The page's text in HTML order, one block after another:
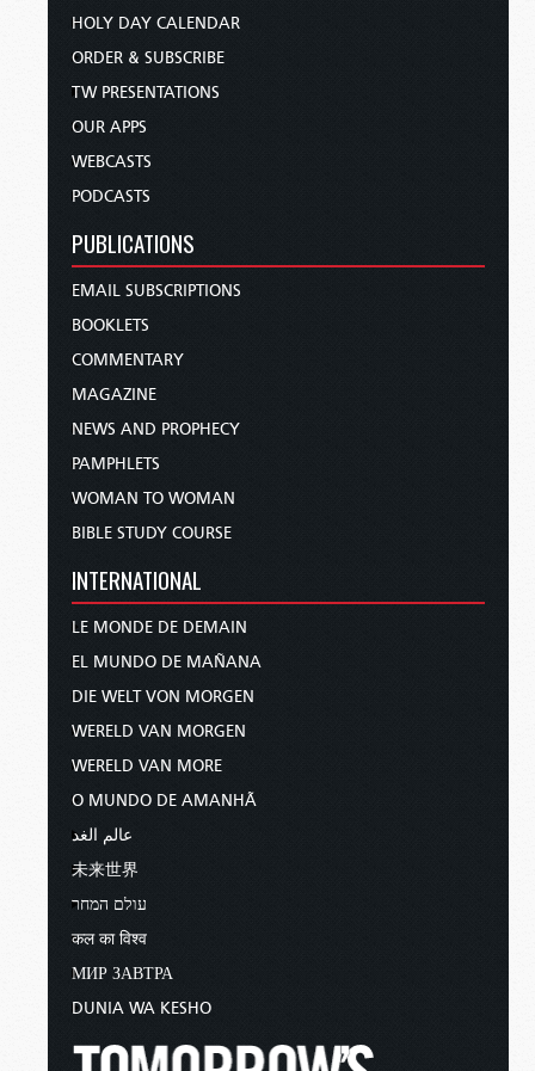
HOLY DAY CALENDAR
ORDER & SUBSCRIBE
TW PRESENTATIONS
OUR APPS
WEBCASTS
PODCASTS
PUBLICATIONS
EMAIL SUBSCRIPTIONS
BOOKLETS
COMMENTARY
MAGAZINE
NEWS AND PROPHECY
PAMPHLETS
WOMAN TO WOMAN
BIBLE STUDY COURSE
INTERNATIONAL
LE MONDE DE DEMAIN
EL MUNDO DE MAÑANA
DIE WELT VON MORGEN
WERELD VAN MORGEN
WERELD VAN MORE
O MUNDO DE AMANHÃ
عالم الغد
未来世界
עולם המחר
कल का विश्व
МИР ЗАВТРА
DUNIA WA KESHO